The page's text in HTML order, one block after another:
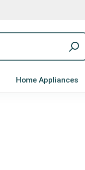
Home Appliances